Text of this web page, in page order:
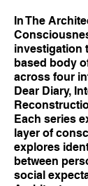
In The
investigation
based body
across four
Dear Diary,
Each series
layer of
explores
between
social